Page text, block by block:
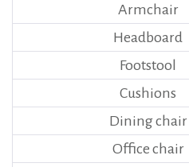
Armchair
Headboard
Footstool
Cushions
Dining chair
Office chair